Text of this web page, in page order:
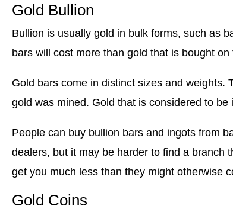
Gold Bullion
Bullion is usually gold in bulk forms, such as
bars will cost more than gold that is bought on
Gold bars come in distinct sizes and weights.
gold was mined. Gold that is considered to
People can buy bullion bars and ingots from
dealers, but it may be harder to find a branch
get you much less than they might otherwise
Gold Coins